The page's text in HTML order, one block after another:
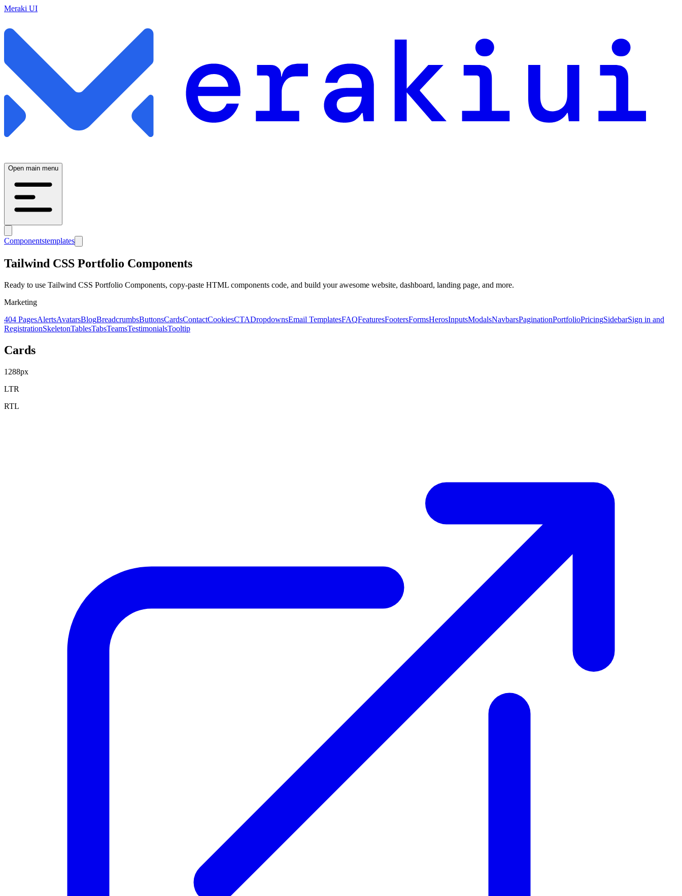
Meraki UI
Open main menu
Componentstemplates
Tailwind CSS Portfolio Components
Ready to use Tailwind CSS Portfolio Components, copy-paste HTML components code, and build your awesome website, dashboard, landing page, and more.
Marketing
404 PagesAlertsAvatarsBlogBreadcrumbsButtonsCardsContactCookiesCTADropdownsEmail TemplatesFAQFeaturesFootersFormsHerosInputsModalsNavbarsPaginationPortfolioPricingSidebarSign in and
RegistrationSkeletonTablesTabsTeamsTestimonialsTooltip
Cards
1288px
LTR
RTL